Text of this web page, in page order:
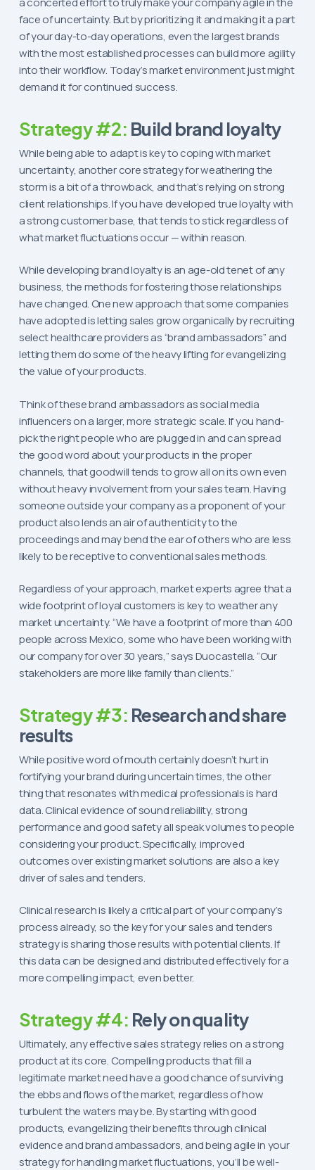
face of uncertainty. But by prioritizing it and making it a part
of your day-to-day operations, even the largest brands
with the most established processes can build more agility
into their workflow. Today’s market environment just might
demand it for continued success.
Strategy #2: Build brand loyalty
While being able to adapt is key to coping with market
uncertainty, another core strategy for weathering the
storm is a bit of a throwback, and that’s relying on strong
client relationships. If you have developed true loyalty with
a strong customer base, that tends to stick regardless of
what market fluctuations occur — within reason.
While developing brand loyalty is an age-old tenet of any
business, the methods for fostering those relationships
have changed. One new approach that some companies
have adopted is letting sales grow organically by recruiting
select healthcare providers as “brand ambassadors” and
letting them do some of the heavy lifting for evangelizing
the value of your products.
Think of these brand ambassadors as social media
influencers on a larger, more strategic scale. If you hand-
pick the right people who are plugged in and can spread
the good word about your products in the proper
channels, that goodwill tends to grow all on its own even
without heavy involvement from your sales team. Having
someone outside your company as a proponent of your
product also lends an air of authenticity to the
proceedings and may bend the ear of others who are less
likely to be receptive to conventional sales methods.
Regardless of your approach, market experts agree that a
wide footprint of loyal customers is key to weather any
market uncertainty. “We have a footprint of more than 400
people across Mexico, some who have been working with
our company for over 30 years,” says Duocastella. “Our
stakeholders are more like family than clients.”
Strategy #3: Research and share
results
While positive word of mouth certainly doesn’t hurt in
fortifying your brand during uncertain times, the other
thing that resonates with medical professionals is hard
data. Clinical evidence of sound reliability, strong
performance and good safety all speak volumes to people
considering your product. Specifically, improved
outcomes over existing market solutions are also a key
driver of sales and tenders.
Clinical research is likely a critical part of your company’s
process already, so the key for your sales and tenders
strategy is sharing those results with potential clients. If
this data can be designed and distributed effectively for a
more compelling impact, even better.
Strategy #4: Rely on quality
Ultimately, any effective sales strategy relies on a strong
product at its core. Compelling products that fill a
legitimate market need have a good chance of surviving
the ebbs and flows of the market, regardless of how
turbulent the waters may be. By starting with good
products, evangelizing their benefits through clinical
evidence and brand ambassadors, and being agile in your
strategy for handling market fluctuations, you’ll be well-